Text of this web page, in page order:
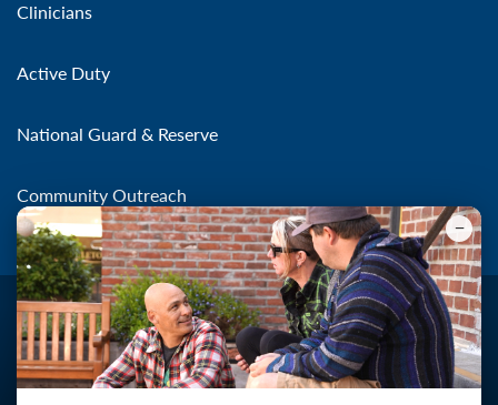
Clinicians
Active Duty
National Guard & Reserve
Community Outreach